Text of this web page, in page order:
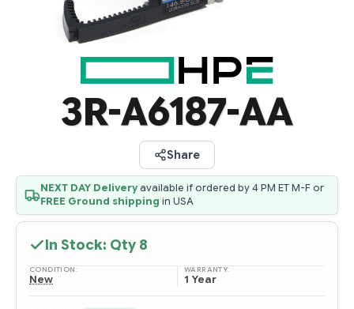
3R-A6187-AA
Share
NEXT DAY Deliveryavailable if ordered by 4 PM ET M-F or
FREE Ground shipping in USA
In Stock: Qty 8
CONDITION:
New
WARRANTY:
1 Year